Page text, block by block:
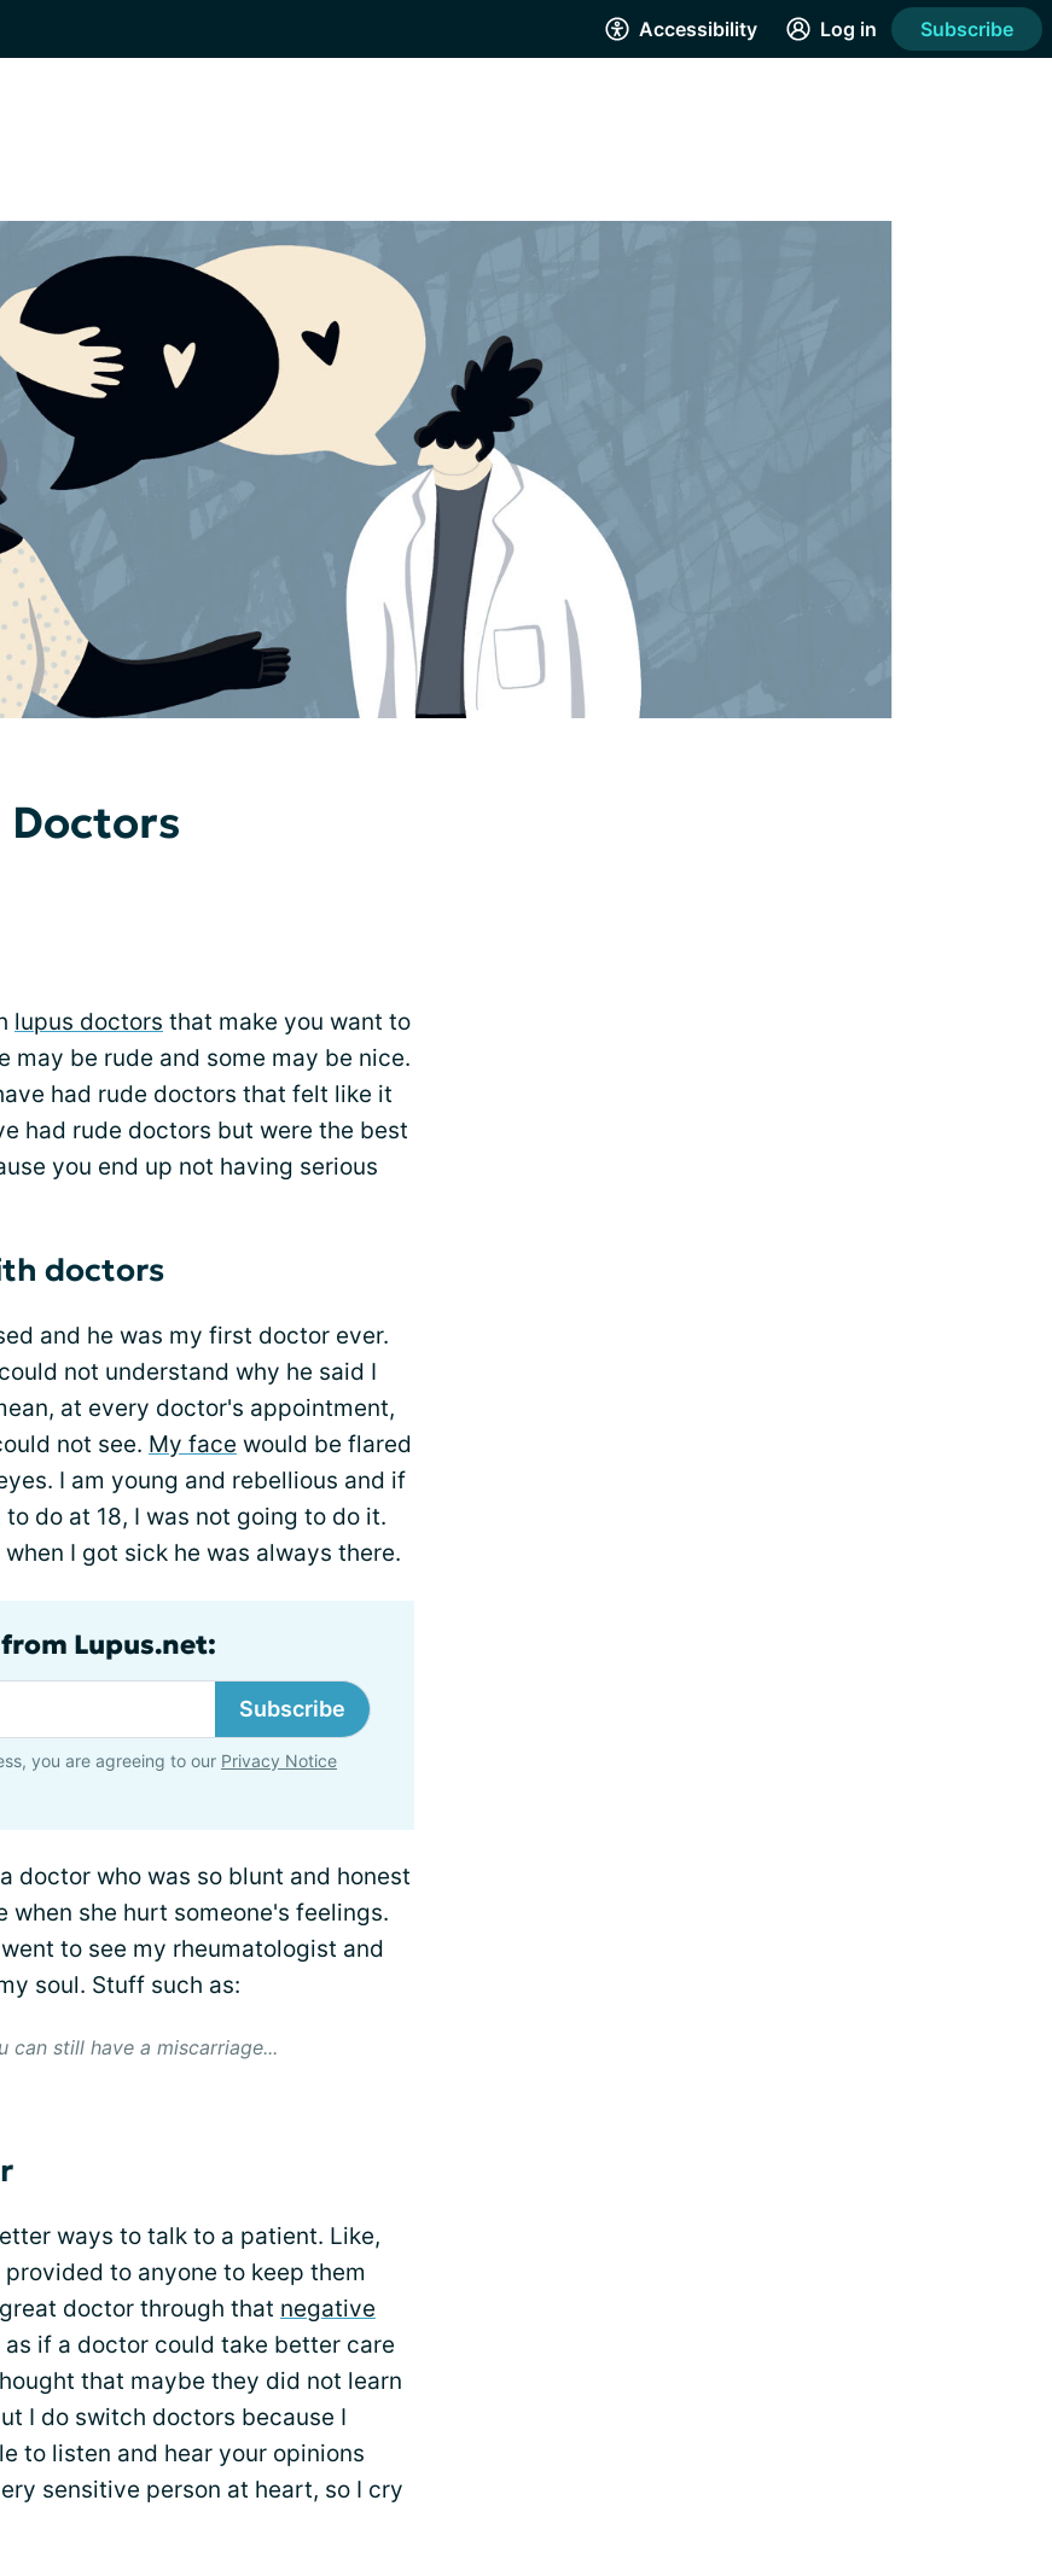
Accessibility Log in Subscribe
Doctors
lupus doctors that make you want to
may be rude and some may be nice.
had rude doctors that felt like it
had rude doctors but were the best
you end up not having serious
doctors
and he was my first doctor ever.
not understand why he said I
at every doctor's appointment,
not see. My face would be flared
I am young and rebellious and if
do at 18, I was not going to do it.
I got sick he was always there.
Lupus.net:
Subscribe
you are agreeing to our Privacy Notice
doctor who was so blunt and honest
she hurt someone's feelings.
to see my rheumatologist and
soul. Stuff such as:
can still have a miscarriage...
ways to talk to a patient. Like,
to anyone to keep them
doctor through that negative
if a doctor could take better care
that maybe they did not learn
I do switch doctors because I
to listen and hear your opinions
sensitive person at heart, so I cry